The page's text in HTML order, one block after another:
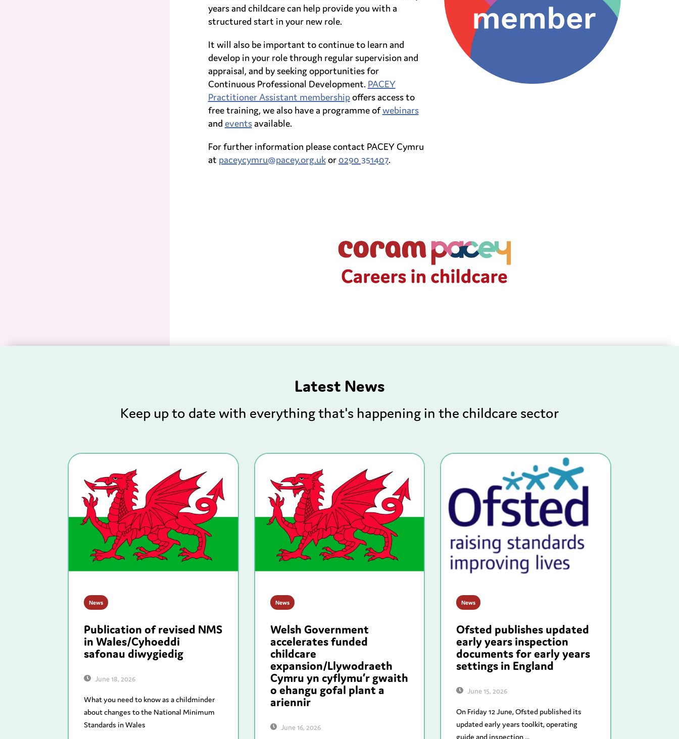
years and childcare can help provide you with a
structured start in your new role.
It will also be important to continue to learn and
develop in your role through regular supervision and
appraisal, and by seeking opportunities for
Continuous Professional Development. PACEY
Practitioner Assistant membershipoffers access to
free training, we also have a programme ofwebinars
and eventsavailable.
For further information please contact PACEY Cymru
at paceycymru@pacey.org.ukor 0290 351407.
Latest News
Keep up to date with everything that's happening in the childcare sector
News
Publication of revised NMS
in Wales/Cyhoeddi
safonau diwygiedig
June 18, 2026
What you need to know as a childminder
about changes to the National Minimum
Standards in Wales
News
Welsh Government
accelerates funded
childcare
expansion/Llywodraeth
Cymru yn cyflymu’r gwaith
o ehangu gofal plant a
ariennir
June 16, 2026
News
Ofsted publishes updated
early years inspection
documents for early years
settings in England
June 15, 2026
On Friday 12 June, Ofsted published its
updated early years toolkit, operating
guide and inspection ...